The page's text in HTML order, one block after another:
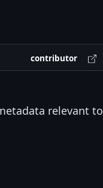
contributor
relevant to